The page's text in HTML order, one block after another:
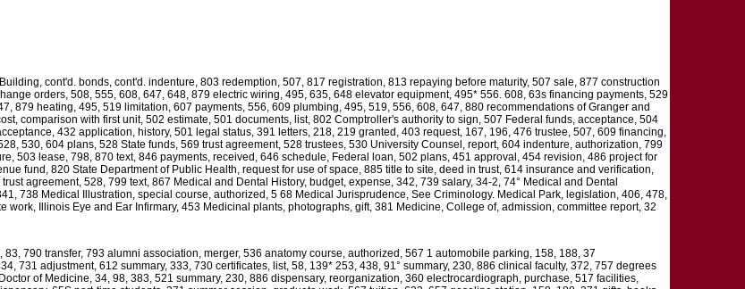
cont'd. bonds, cont'd. indenture, 803 redemption, 507, 817 registration, 813 repaying before maturity, 507 sale, 877 construction
orders, 508, 555, 608, 647, 648, 879 electric wiring, 495, 635, 648 elevator equipment, 495* 556. 608, 63s financing payments, 529
879 heating, 495, 519 limitation, 607 payments, 556, 609 plumbing, 495, 519, 556, 608, 647, 880 recommendations of Granger and
comparison with first unit, 502 estimate, 501 documents, list, 802 Comptroller's authority to sign, 507 Federal funds, acceptance, 504
432 application, history, 501 legal status, 391 letters, 218, 219 granted, 403 request, 167, 196, 476 trustee, 507, 609 financing,
530, 604 plans, 528 State funds, 569 trust agreement, 528 trustees, 530 University Counsel, report, 604 indenture, authorization, 799
503 lease, 798, 870 text, 846 payments, received, 646 schedule, Federal loan, 502 plans, 451 approval, 454 revision, 486 project for
fund, 820 State Department of Public Health, request for use of space, 885 title to site, deed in trust, 614 insurance and verification,
agreement, 528, 799 text, 867 Medical and Dental History, budget, expense, 342, 739 salary, 34-2, 74° Medical and Dental
738 Medical Illustration, special course, authorized, 5 68 Medical Jurisprudence, See Criminology. Medical Park, legislation, 406, 478,
work, Illinois Eye and Ear Infirmary, 453 Medicinal plants, photographs, gift, 381 Medicine, College of, admission, committee report, 32
790 transfer, 793 alumni association, merger, 536 anatomy course, authorized, 567 1 automobile parking, 158, 188, 37
731 adjustment, 612 summary, 333, 730 certificates, list, 58, 139* 253, 438, 91° summary, 230, 886 clinical faculty, 372, 757 degrees
of Medicine, 34, 98, 383, 521 summary, 230, 886 dispensary, reorganization, 360 electrocardiograph, purchase, 517 facilities,